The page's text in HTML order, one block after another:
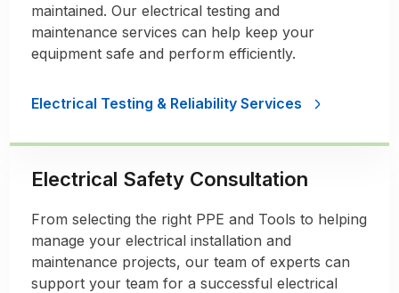
maintained. Our electrical testing and
maintenance services can help keep your
equipment safe and perform efficiently.
Electrical Testing & Reliability Services
Electrical Safety Consultation
From selecting the right PPE and Tools to helping
manage your electrical installation and
maintenance projects, our team of experts can
support your team for a successful electrical